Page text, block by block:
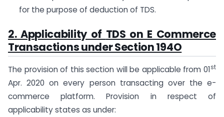
for the purpose of deduction of TDS.
2. Applicability of TDS on E Commerce
Transactions under Section 194O
The provision of this section will be applicable from 01st
Apr. 2020 on every person transacting over the e-
commerce platform. Provision in respect of
applicability states as under: